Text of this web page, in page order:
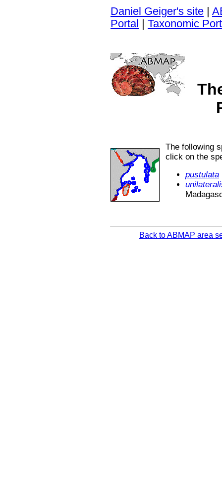
Daniel Geiger's site
Portal
Taxonomic
The following
click on the
pustulata
Back to ABMAP area